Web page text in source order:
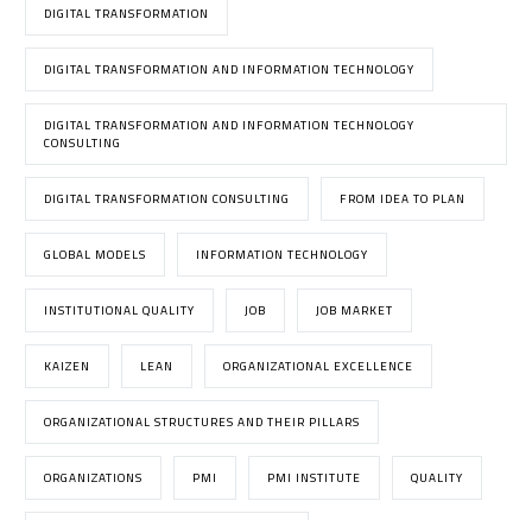
DIGITAL TRANSFORMATION
DIGITAL TRANSFORMATION AND INFORMATION TECHNOLOGY
DIGITAL TRANSFORMATION AND INFORMATION TECHNOLOGY
CONSULTING
DIGITAL TRANSFORMATION CONSULTING FROM IDEA TO PLAN
GLOBAL MODELS INFORMATION TECHNOLOGY
INSTITUTIONAL QUALITY JOB JOB MARKET
KAIZEN LEAN ORGANIZATIONAL EXCELLENCE
ORGANIZATIONAL STRUCTURES AND THEIR PILLARS
ORGANIZATIONS PMI PMI INSTITUTE QUALITY